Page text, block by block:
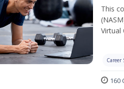
This
Virtual
Career
160